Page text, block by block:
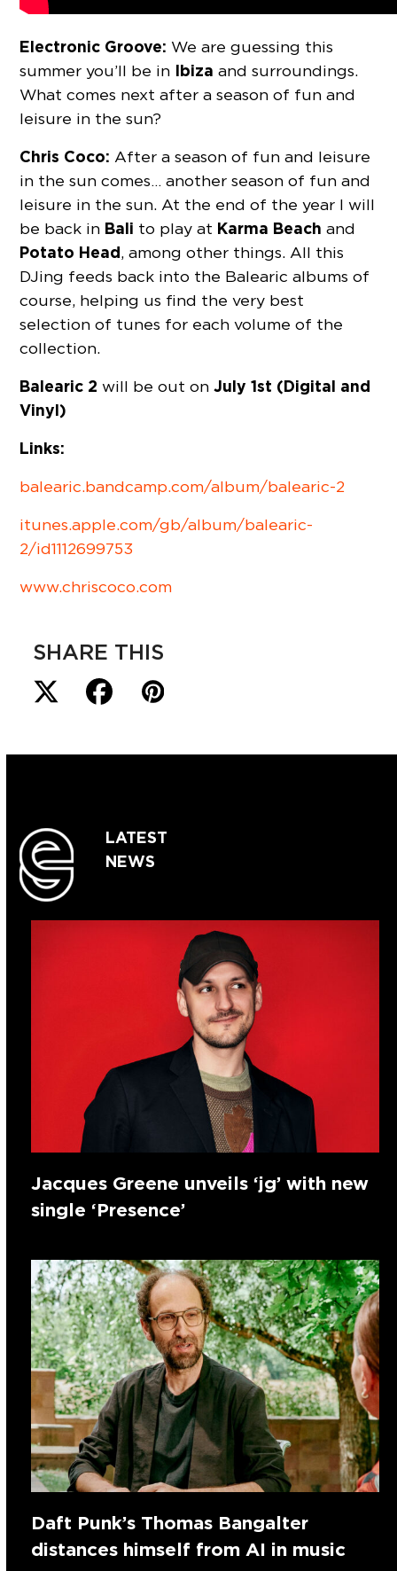
Electronic Groove: We are guessing this
summer you’ll be in Ibiza and surroundings.
What comes next after a season of fun and
leisure in the sun?
Chris Coco: After a season of fun and leisure
in the sun comes… another season of fun and
leisure in the sun. At the end of the year I will
be back in Bali to play at Karma Beach and
Potato Head, among other things. All this
DJing feeds back into the Balearic albums of
course, helping us find the very best
selection of tunes for each volume of the
collection.
Balearic 2 will be out onJuly 1st (Digital and
Vinyl)
Links:
balearic.bandcamp.com/album/balearic-2
itunes.apple.com/gb/album/balearic-
2/id1112699753
www.chriscoco.com
SHARE THIS
LATEST
NEWS
Jacques Greene unveils ‘jg’ with new
single ‘Presence’
Daft Punk’s Thomas Bangalter
distances himself from AI in music